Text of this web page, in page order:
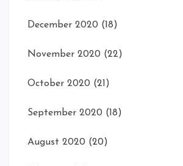
December 2020 (18)
November 2020 (22)
October 2020 (21)
September 2020 (18)
August 2020 (20)